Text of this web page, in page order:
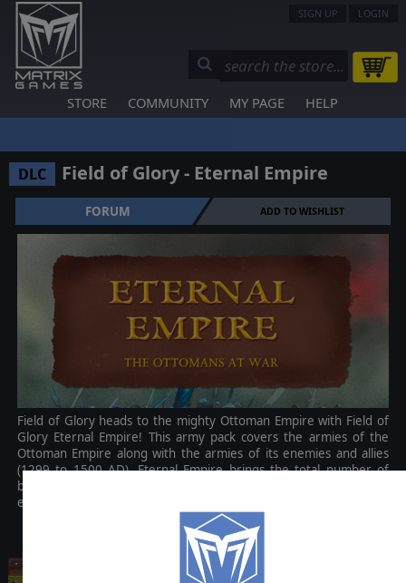
SIGN UP LOGIN
STORE COMMUNITY MY PAGE HELP
DLC Field of Glory - Eternal Empire
FORUM ADD TO WISHLIST
Field of Glory heads to the mighty Ottoman Empire with Field of
Glory Eternal Empire! This army pack covers the armies of the
Ottoman Empire along with the armies of its enemies and allies
(1299 to 1500 AD). Eternal Empire brings the total number of
battlegroup graphics to over 1,200 and includes 20 new and
exciting historical battles.